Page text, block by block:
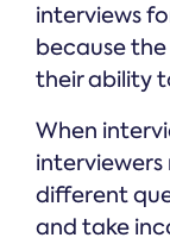
interviews
because
their ability
When
interviewers
different
and take